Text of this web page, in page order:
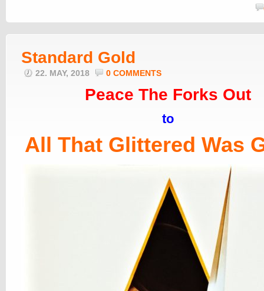
Standard Gold
22. MAY, 2018 0 COMMENTS
Peace The Forks Out
to
All That Glittered Was